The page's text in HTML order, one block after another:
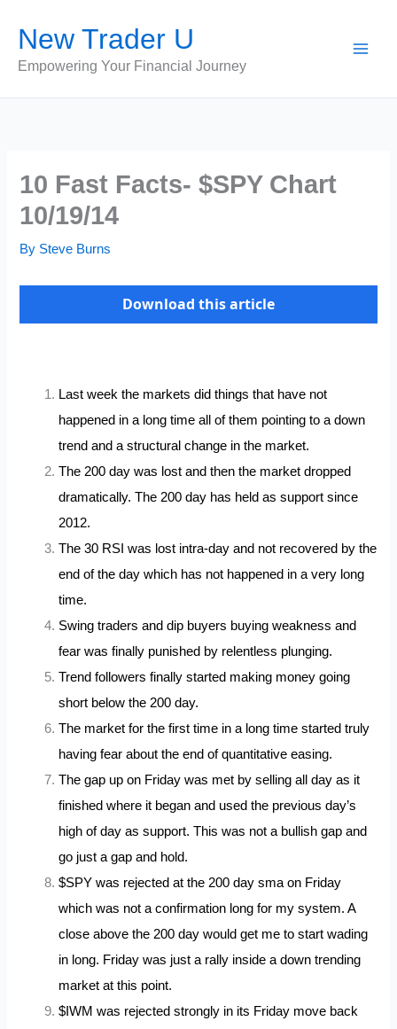
content
New Trader U
Empowering Your Financial Journey
10 Fast Facts- $SPY Chart
10/19/14
By Steve Burns
Download this article
Last week the markets did things that have not
happened in a long time all of them pointing to a down
trend and a structural change in the market.
The 200 day was lost and then the market dropped
dramatically. The 200 day has held as support since
2012.
The 30 RSI was lost intra-day and not recovered by the
end of the day which has not happened in a very long
time.
Swing traders and dip buyers buying weakness and
fear was finally punished by relentless plunging.
Trend followers finally started making money going
short below the 200 day.
The market for the first time in a long time started truly
having fear about the end of quantitative easing.
The gap up on Friday was met by selling all day as it
finished where it began and used the previous day’s
high of day as support. This was not a bullish gap and
go just a gap and hold.
$SPY was rejected at the 200 day sma on Friday
which was not a confirmation long for my system. A
close above the 200 day would get me to start wading
in long. Friday was just a rally inside a down trending
market at this point.
$IWM was rejected strongly in its Friday move back